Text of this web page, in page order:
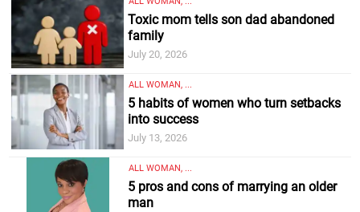
Toxic mom tells son dad abandoned
family
July 20, 2026
ALL WOMAN, ...
5 habits of women who turn setbacks
into success
July 13, 2026
ALL WOMAN, ...
5 pros and cons of marrying an older
man